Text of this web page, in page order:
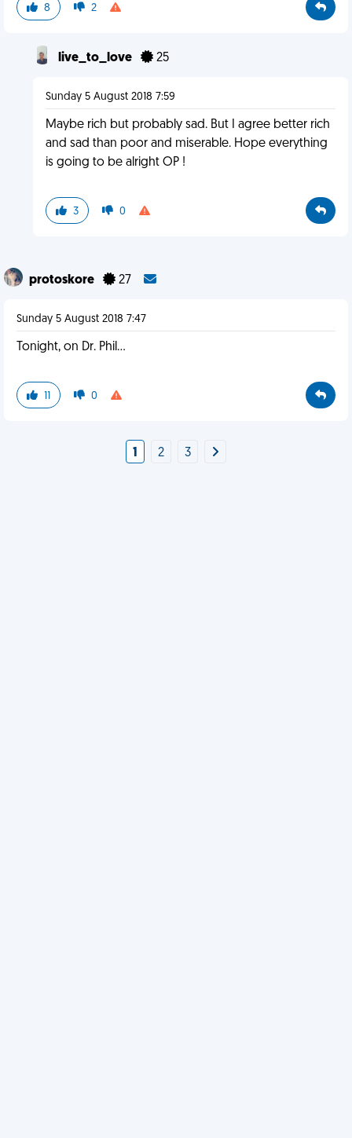
8 2
live_to_love 25
Sunday 5 August 2018 7:59
Maybe rich but probably sad. But I agree better rich
and sad than poor and miserable. Hope everything
is going to be alright OP !
3 0
protoskore 27
Sunday 5 August 2018 7:47
Tonight, on Dr. Phil...
11 0
1 2 3